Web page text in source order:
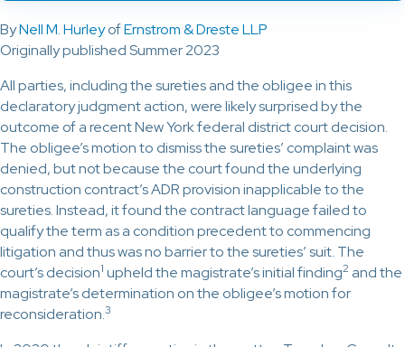
ByNell M. HurleyofErnstrom & Dreste LLP
Originally published Summer 2023
All parties, including the sureties and the obligee in this
declaratory judgment action, were likely surprised by the
outcome of a recent New York federal district court decision.
The obligee’s motion to dismiss the sureties’ complaint was
denied, but not because the court found the underlying
construction contract’s ADR provision inapplicable to the
sureties. Instead, it found the contract language failed to
qualify the term as a condition precedent to commencing
litigation and thus was no barrier to the sureties’ suit. The
court’s decision1 upheld the magistrate’s initial finding2 and the
magistrate’s determination on the obligee’s motion for
reconsideration.3